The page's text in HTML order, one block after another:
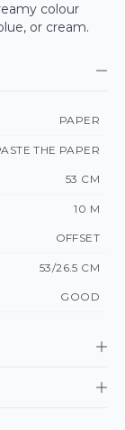
colour
or cream.
PAPER
THE PAPER
53 CM
10 M
OFFSET
53/26.5 CM
GOOD